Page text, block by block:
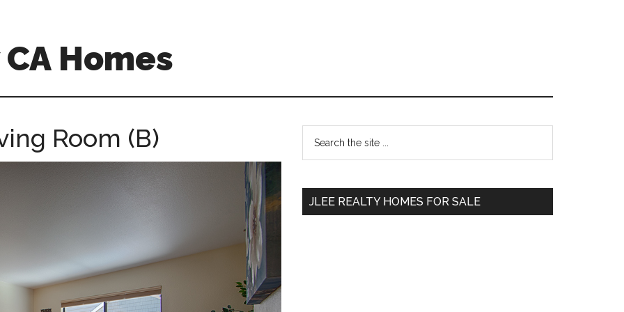
Homes
Room (B)
Primary
Sidebar
...
JLEE REALTY HOMES FOR SALE